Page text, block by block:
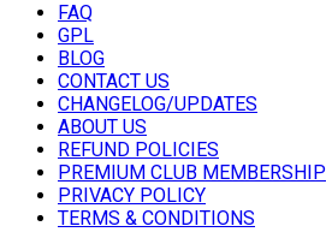
FAQ
GPL
BLOG
CONTACT US
CHANGELOG/UPDATES
ABOUT US
REFUND POLICIES
PREMIUM CLUB MEMBERSHIP
PRIVACY POLICY
TERMS & CONDITIONS